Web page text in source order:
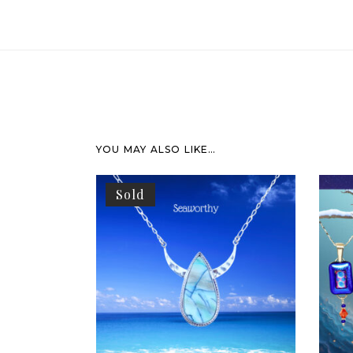
YOU MAY ALSO LIKE…
Sold